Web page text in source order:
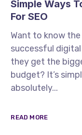
Simple Ways
For SEO
Want to know
successful
they get the
budget? It’s
absolutely...
READ MORE